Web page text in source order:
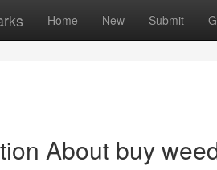
Home New Submit
About buy